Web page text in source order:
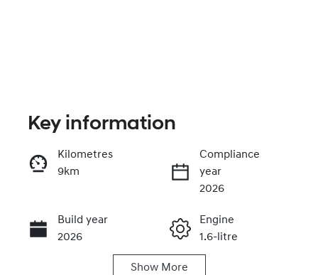
Call Now
Key information
Kilometres
9km
Compliance
year
2026
Build year
2026
Engine
1.6-litre
Show More